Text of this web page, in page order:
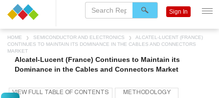
HOME SEMICONDUCTOR AND ELECTRONICS
ALCATEL-LUCENT (FRANCE)
CONTINUES TO MAINTAIN ITS DOMINANCE IN THE CABLES AND CONNECTORS
MARKET
Alcatel-Lucent (France) Continues to Maintain its
Dominance in the Cables and Connectors Market
Sign In